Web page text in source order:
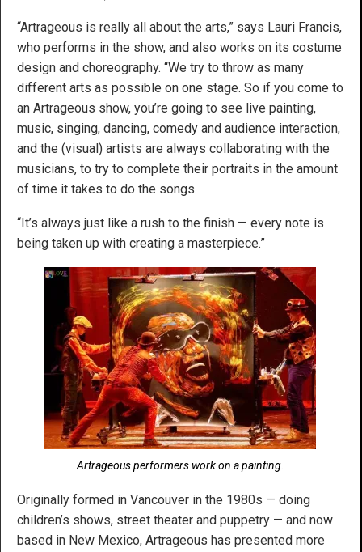
“Artrageous is really all about the arts,” says Lauri Francis,
who performs in the show, and also works on its costume
design and choreography. “We try to throw as many
different arts as possible on one stage. So if you come to
an Artrageous show, you’re going to see live painting,
music, singing, dancing, comedy and audience interaction,
and the (visual) artists are always collaborating with the
musicians, to try to complete their portraits in the amount
of time it takes to do the songs.
“It’s always just like a rush to the finish — every note is
being taken up with creating a masterpiece.”
Artrageous performers work on a painting.
Originally formed in Vancouver in the 1980s — doing
children’s shows, street theater and puppetry — and now
based in New Mexico, Artrageous has presented more